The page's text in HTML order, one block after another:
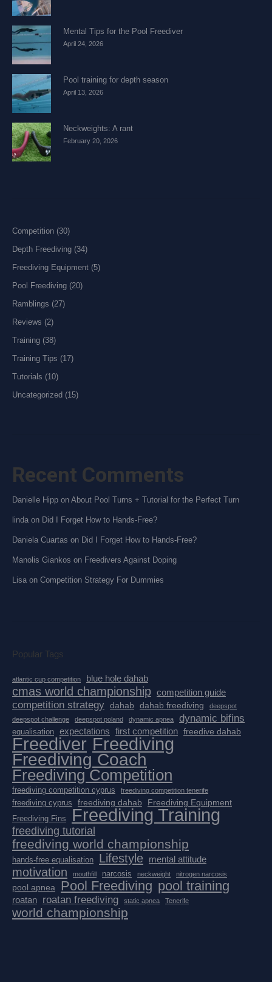
Mental Tips for the Pool Freediver
April 24, 2026
Pool training for depth season
April 13, 2026
Neckweights: A rant
February 20, 2026
Competition (30)
Depth Freediving (34)
Freediving Equipment (5)
Pool Freediving (20)
Ramblings (27)
Reviews (2)
Training (38)
Training Tips (17)
Tutorials (10)
Uncategorized (15)
Recent Comments
Danielle Hipp on About Pool Turns + Tutorial for the Perfect Turn
linda on Did I Forget How to Hands-Free?
Daniela Cuartas on Did I Forget How to Hands-Free?
Manolis Giankos on Freedivers Against Doping
Lisa on Competition Strategy For Dummies
Popular Tags
atlantic cup competition blue hole dahab
cmas world championship competition guide
competition strategy dahab dahab freediving
deepspot
deepspot challenge
deepspot poland dynamic apnea dynamic bifins
equalisation expectations first competition freedive dahab
Freediver Freediving
Freediving Coach
Freediving Competition
freediving competition cyprus freediving competition tenerife
freediving cyprus freediving dahab Freediving Equipment
Freediving Fins Freediving Training
freediving tutorial
freediving world championship
hands-free equalisation Lifestyle mental attitude
motivation mouthfill narcosis neckweight nitrogen narcosis
pool apnea Pool Freediving pool training
roatan roatan freediving static apnea Tenerife
world championship